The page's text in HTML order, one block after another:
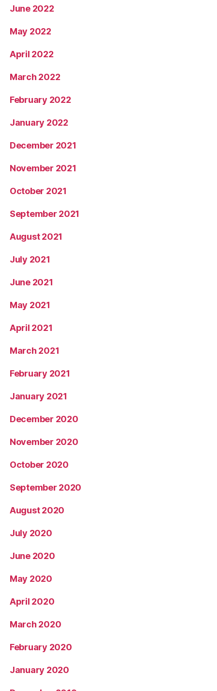
June 2022
May 2022
April 2022
March 2022
February 2022
January 2022
December 2021
November 2021
October 2021
September 2021
August 2021
July 2021
June 2021
May 2021
April 2021
March 2021
February 2021
January 2021
December 2020
November 2020
October 2020
September 2020
August 2020
July 2020
June 2020
May 2020
April 2020
March 2020
February 2020
January 2020